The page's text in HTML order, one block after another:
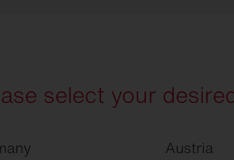
select your
Austria